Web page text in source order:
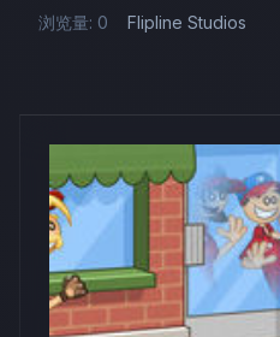
浏览量: 0 Flipline Studios